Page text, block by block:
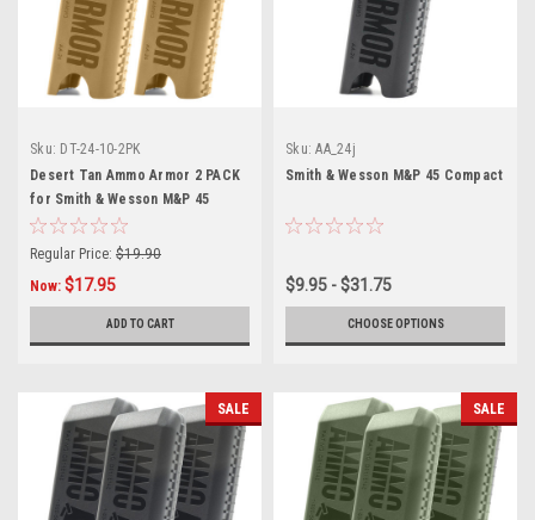
Sku: DT-24-10-2PK
Desert Tan Ammo Armor 2 PACK
for Smith & Wesson M&P 45
Compact Magazines
Regular Price: $19.90
Now: $17.95
ADD TO CART
Sku: AA_24j
Smith & Wesson M&P 45 Compact
$9.95 - $31.75
CHOOSE OPTIONS
SALE SALE